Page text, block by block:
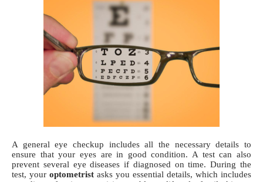
A general eye checkup includes all the necessary details to
ensure that your eyes are in good condition. A test can also
prevent several eye diseases if diagnosed on time. During the
test, your optometrist asks you essential details, which includes